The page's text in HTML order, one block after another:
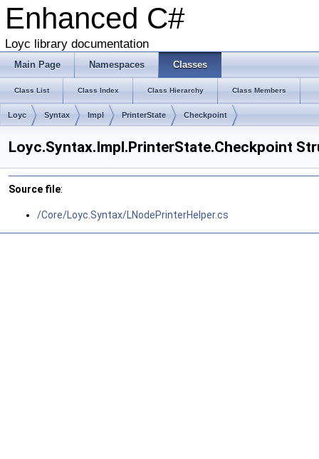
Enhanced C#
Loyc library documentation
Main Page Namespaces Classes
Class List Class Index Class Hierarchy Class Members
Loyc Syntax Impl PrinterState Checkpoint
Loyc.Syntax.Impl.PrinterState.Checkpoint
Source file:
/Core/Loyc.Syntax/LNodePrinterHelper.cs